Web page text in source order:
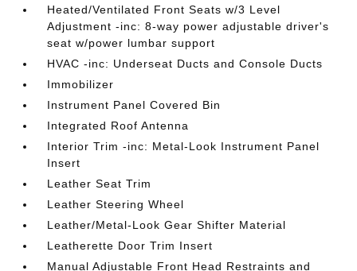
Heated/Ventilated Front Seats w/3 Level
Adjustment -inc: 8-way power adjustable driver's
seat w/power lumbar support
HVAC -inc: Underseat Ducts and Console Ducts
Immobilizer
Instrument Panel Covered Bin
Integrated Roof Antenna
Interior Trim -inc: Metal-Look Instrument Panel
Insert
Leather Seat Trim
Leather Steering Wheel
Leather/Metal-Look Gear Shifter Material
Leatherette Door Trim Insert
Manual Adjustable Front Head Restraints and